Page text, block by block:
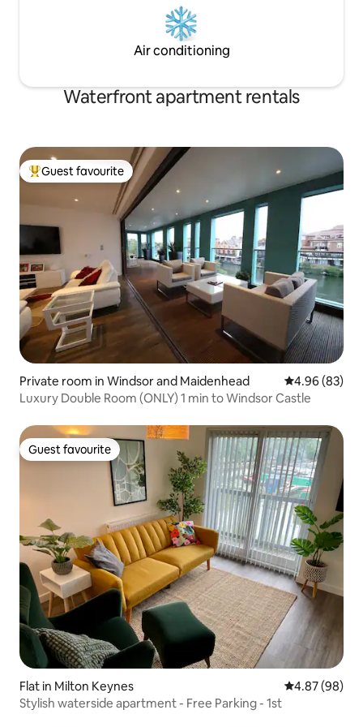
Air conditioning
Waterfront apartment rentals
Top guest favourite
Guest favourite
Private room in Windsor and Maidenhead 4.96 out of 5
4.96 (83)
Luxury Double Room (ONLY) 1 min to Windsor Castle
Guest favourite
Guest favourite
Flat in Milton Keynes 4.87 out of 5
4.87 (98)
Stylish waterside apartment - Free Parking - 1st